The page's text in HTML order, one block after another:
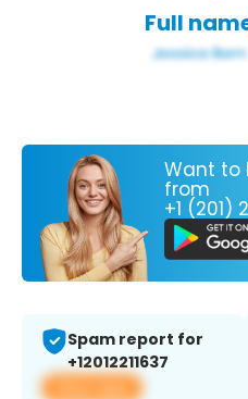
Full
Want to
from
+1 (201)
Spam report for
+12012211637
View app